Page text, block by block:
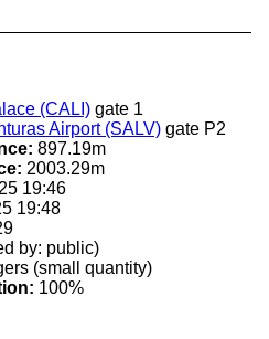
(CALI) gate 1
Airport (SALV) gate P2
897.19m
2003.29m
19:46
19:48
by: public)
(small quantity)
100%